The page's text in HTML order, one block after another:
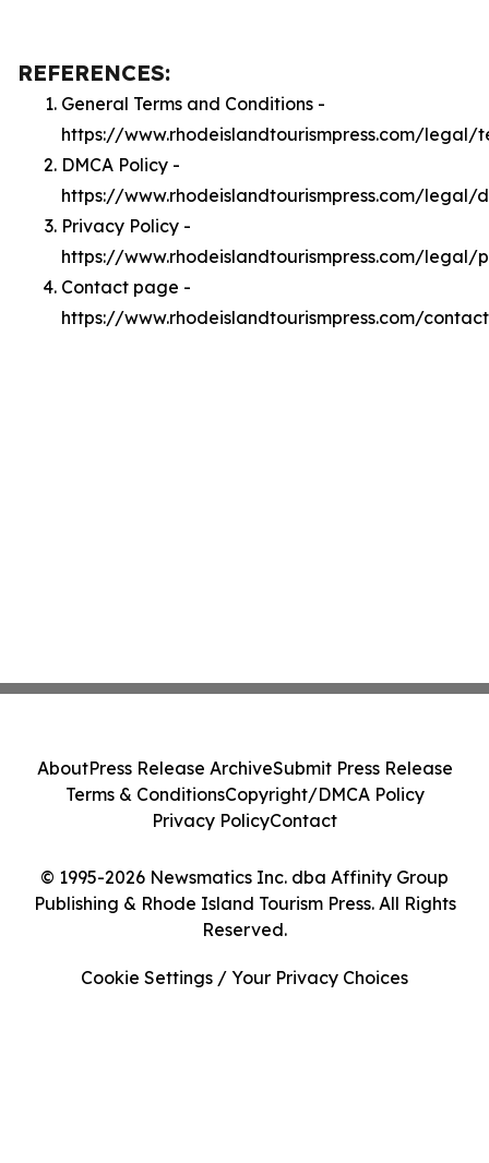
REFERENCES:
General Terms and Conditions -
https://www.rhodeislandtourismpress.com/legal/
DMCA Policy -
https://www.rhodeislandtourismpress.com/legal/
Privacy Policy -
https://www.rhodeislandtourismpress.com/legal/
Contact page -
https://www.rhodeislandtourismpress.com/contact
© 1995-2026 Newsmatics Inc. dba Affinity Group
Publishing & Rhode Island Tourism Press. All Rights
Reserved.
AboutPress Release ArchiveSubmit Press Release
Terms & ConditionsCopyright/DMCA Policy
Privacy PolicyContact
Cookie Settings / Your Privacy Choices